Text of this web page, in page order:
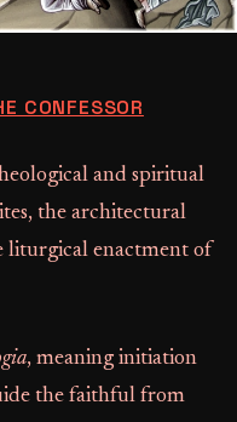
CONFESSOR
and spiritual
the architectural
liturgical enactment of
, meaning initiation
the faithful from